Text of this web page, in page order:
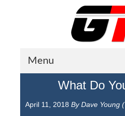
Menu
About GTI
GTI News
What Do
April 11, 2018 By Dave Young